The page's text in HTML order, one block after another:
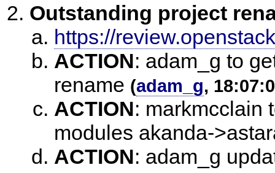
Outstanding project
https://
ACTION: adam_g to
rename (adam_g,
ACTION: markmcclain
modules akanda-
ACTION: adam_g